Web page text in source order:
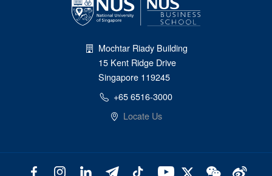
Mochtar Riady Building
15 Kent Ridge Drive
Singapore 119245
+65 6516-3000
Locate Us